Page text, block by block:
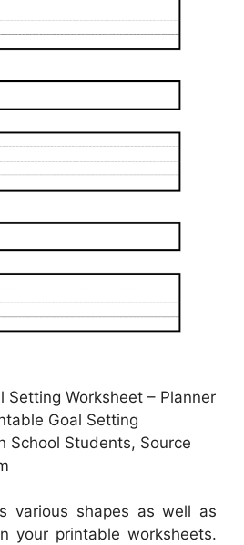
Setting Worksheet – Planner
Goal Setting
School Students, Source
various shapes as well as
your printable worksheets.